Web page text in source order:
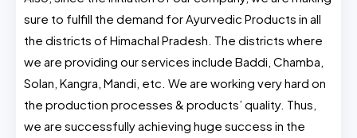
sure to fulfill the demand for Ayurvedic Products in all
the districts of Himachal Pradesh. The districts where
we are providing our services include Baddi, Chamba,
Solan, Kangra, Mandi, etc. We are working very hard on
the production processes & products’ quality. Thus,
we are successfully achieving huge success in the